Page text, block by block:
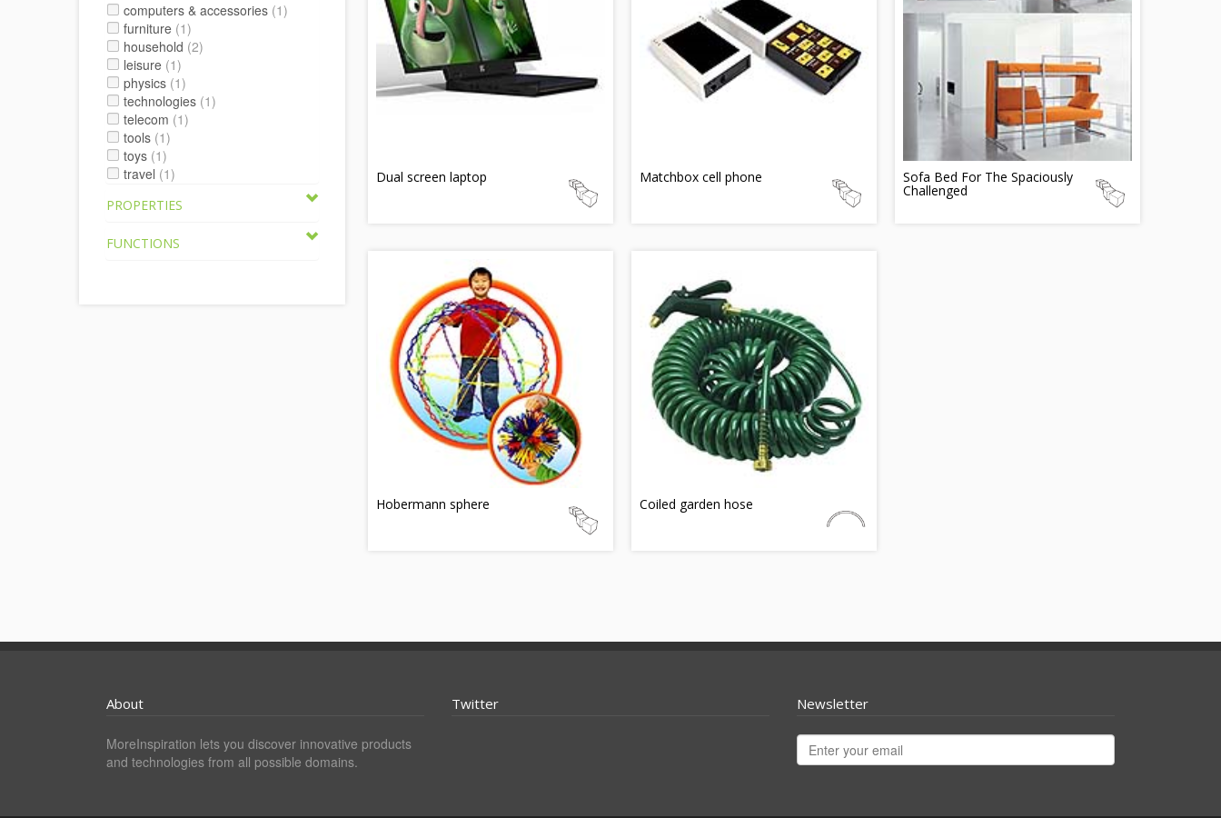
computers & accessories (1)
furniture (1)
household (2)
leisure (1)
physics (1)
technologies (1)
telecom (1)
tools (1)
toys (1)
travel (1)
PROPERTIES
FUNCTIONS
Dual screen laptop Matchbox cell phone Sofa Bed For The Spaciously
Challenged
Hobermann sphere Coiled garden hose
About
MoreInspiration lets you discover innovative products
and technologies from all possible domains.
Twitter Newsletter